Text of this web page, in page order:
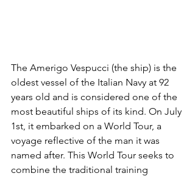
The Amerigo Vespucci (the ship) is the
oldest vessel of the Italian Navy at 92
years old and is considered one of the
most beautiful ships of its kind. On July
1st, it embarked on a World Tour, a
voyage reflective of the man it was
named after. This World Tour seeks to
combine the traditional training